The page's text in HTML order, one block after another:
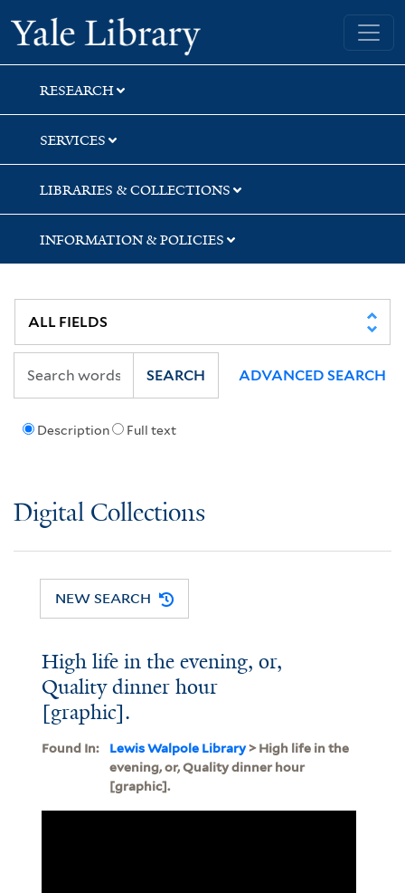
Skip
to
search
Skip
to
main
content
Yale University Library
RESEARCH
SERVICES
LIBRARIES & COLLECTIONS
INFORMATION & POLICIES
Description Full text
SEARCH ADVANCED SEARCH
Digital Collections
NEW SEARCH
High life in the evening, or,
Quality dinner hour
[graphic].
Found In: Lewis Walpole Library> High life in the
evening, or, Quality dinner hour
[graphic].